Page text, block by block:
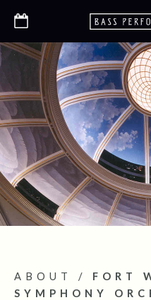
ABOUT / FORT
SYMPHONY